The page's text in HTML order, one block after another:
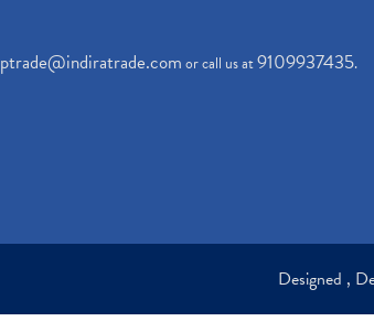
or call us at9109937435.
Designed ,